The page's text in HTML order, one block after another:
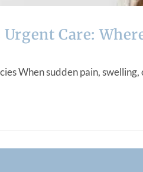
Care:
When sudden pain,